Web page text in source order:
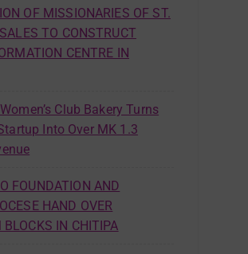
OF MISSIONARIES OF ST.
TO CONSTRUCT
CENTRE IN
Club Bakery Turns
Into Over MK 1.3
FOUNDATION AND
HAND OVER
BLOCKS IN CHITIPA